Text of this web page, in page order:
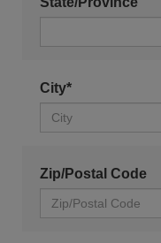
City*
Zip/Postal Code